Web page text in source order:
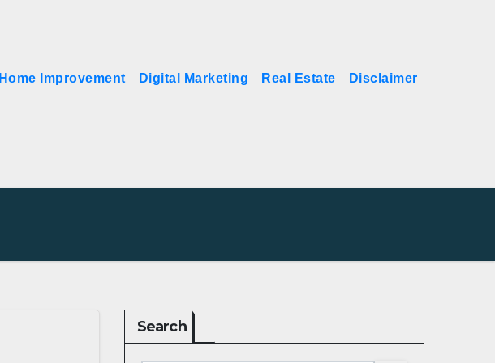
Home Improvement Digital Marketing Real Estate Disclaimer
Search